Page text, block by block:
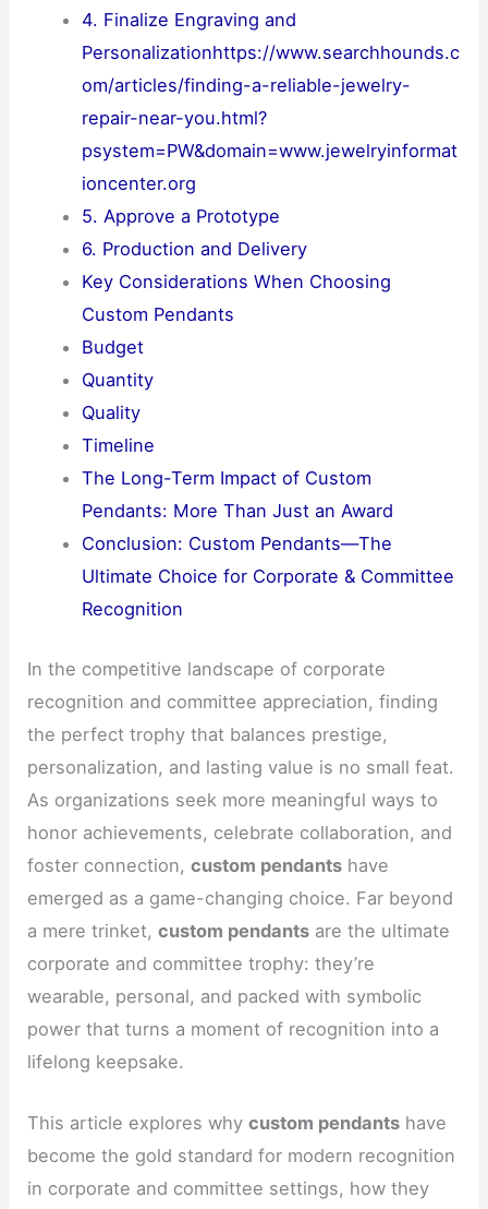
4. Finalize Engraving and
Personalizationhttps://www.searchhounds.c
om/articles/finding-a-reliable-jewelry-
repair-near-you.html?
psystem=PW&domain=www.jewelryinformat
ioncenter.org
5. Approve a Prototype
6. Production and Delivery
Key Considerations When Choosing
Custom Pendants
Budget
Quantity
Quality
Timeline
The Long-Term Impact of Custom
Pendants: More Than Just an Award
Conclusion: Custom Pendants—The
Ultimate Choice for Corporate & Committee
Recognition
In the competitive landscape of corporate
recognition and committee appreciation, finding
the perfect trophy that balances prestige,
personalization, and lasting value is no small feat.
As organizations seek more meaningful ways to
honor achievements, celebrate collaboration, and
foster connection,custom pendants have
emerged as a game-changing choice. Far beyond
a mere trinket,custom pendants are the ultimate
corporate and committee trophy: they’re
wearable, personal, and packed with symbolic
power that turns a moment of recognition into a
lifelong keepsake.
This article explores whycustom pendants have
become the gold standard for modern recognition
in corporate and committee settings, how they